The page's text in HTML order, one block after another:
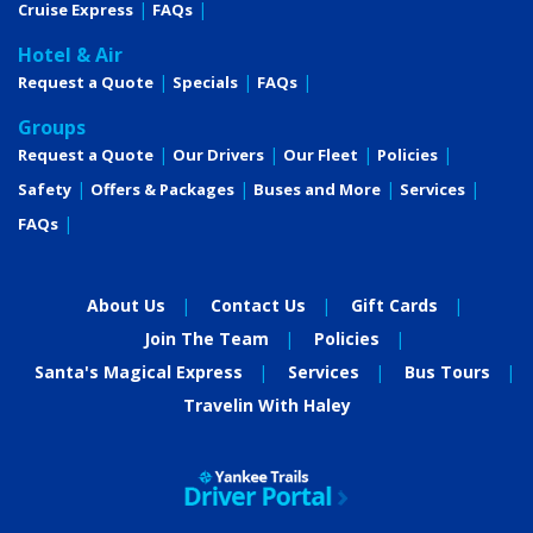
Soft & firm pillows
L'Occitane bath products
Easy under-bed luggage storage
Elegant, contemporary design
USB Ports
6-person sitting area
Writing desk and chair
European-style duvets
Extra blankets
Cruise Express
FAQs
Hotel & Air
Request a Quote Specials FAQs
Groups
Request a Quote Our Drivers Our Fleet
Policies
Safety
Offers & Packages Buses and More
Services
FAQs
About Us Contact Us
Gift Cards
Join The Team
Policies
Santa's Magical Express
Services
Bus Tours
Travelin With Haley